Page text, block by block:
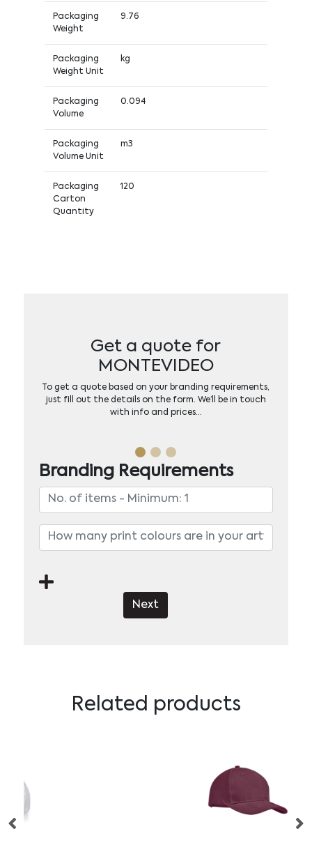
Packaging
Weight
9.76
Packaging
Weight Unit
kg
Packaging
Volume
0.094
Packaging
Volume Unit
m3
Packaging
Carton
Quantity
120
Get a quote for
MONTEVIDEO
To get a quote based on your branding requirements,
just fill out the details on the form. We’ll be in touch
with info and prices…
Branding Requirements
Next
Related products